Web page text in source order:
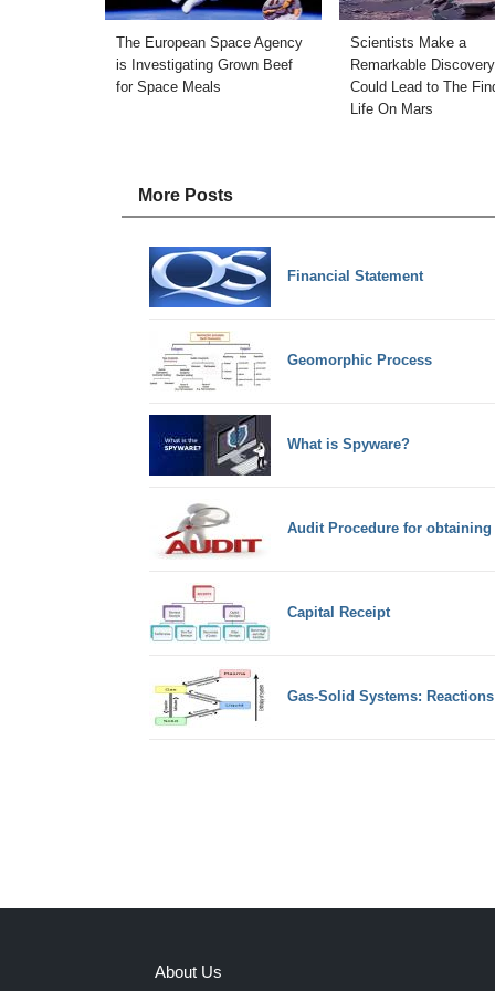
The European Space Agency
is Investigating Grown Beef
for Space Meals
Scientists Make a
Remarkable
Could Lead to The
Life On Mars
More Posts
Financial Statement
Geomorphic Process
What is Spyware?
Audit Procedure for
Capital Receipt
Gas-Solid Systems:
About Us